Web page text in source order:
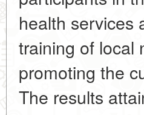
health services
training of local
promoting the
The results